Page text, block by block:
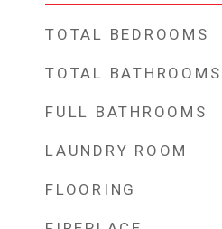
TOTAL BEDROOMS
TOTAL BATHROOMS
FULL BATHROOMS
LAUNDRY ROOM
FLOORING